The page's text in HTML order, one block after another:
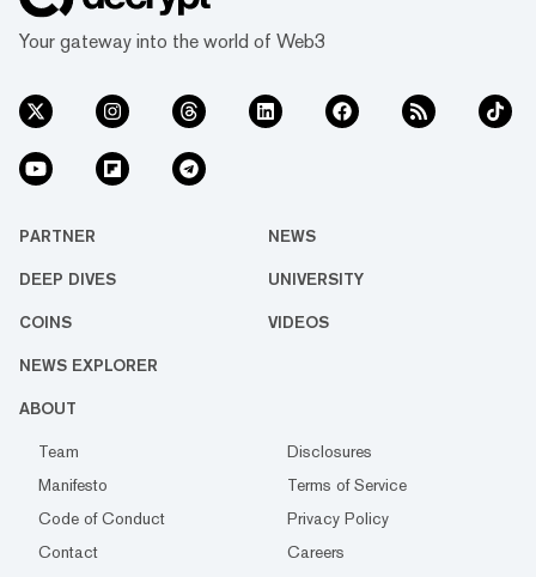
Your gateway into the world of Web3
PARTNER NEWS
DEEP DIVES UNIVERSITY
COINS VIDEOS
NEWS EXPLORER
ABOUT
Team
Disclosures
Manifesto
Terms of Service
Code of Conduct
Privacy Policy
Contact
Careers